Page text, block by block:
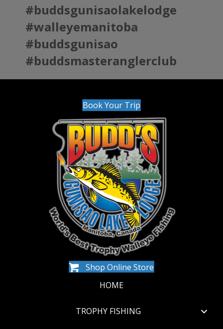
#buddsgunisaolakelodge
#walleyemanitoba
#buddsgunisao
#buddsmasteranglerclub
Book Your Trip
Shop Online Store
HOME
TROPHY FISHING